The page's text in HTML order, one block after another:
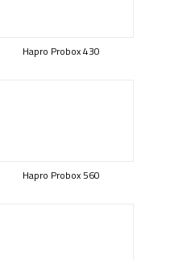
Hapro Probox 430
Hapro Probox 560